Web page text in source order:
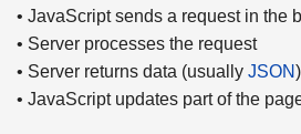
• JavaScript sends a request in the
• Server processes the request
• Server returns data (usually JSON)
• JavaScript updates part of the